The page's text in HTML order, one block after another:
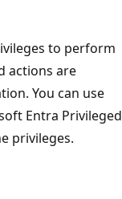
to perform
actions are
You can use
Entra Privileged
privileges.